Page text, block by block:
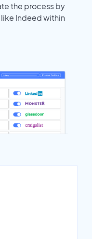
the process by
Indeed within